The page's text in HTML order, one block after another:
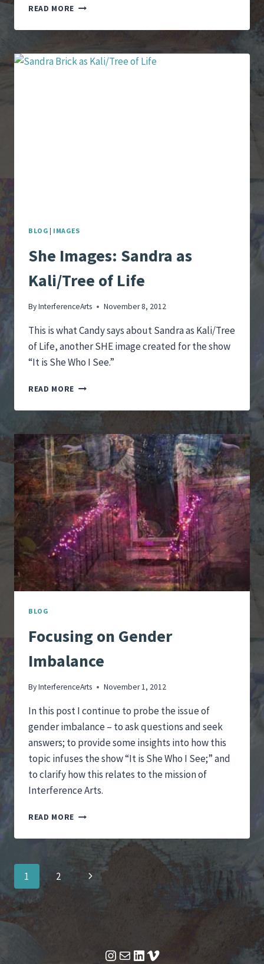
READ MORE GENDER
ON
INTERNATIONAL
ARENA
BLOG | IMAGES
She Images: Sandra as
Kali/Tree of Life
ByInterferenceArts November 8, 2012
This is what Candy says about Sandra as Kali/Tree
of Life, another SHE image created for the show
“It is She Who I See.”
READ MORE SHE
SANDRA
KALI/TREE
OF
LIFE
BLOG
Focusing on Gender
Imbalance
ByInterferenceArts November 1, 2012
In this post I continue to probe the issue of
gender imbalance – to ask questions and seek
answers; to provide some insights into how this
topic infuses the show “It is She Who I See;” and
to clarify how this relates to the mission of
Interference Arts.
READ MORE FOCUSING
GENDER
IMBALANCE
Page
navigation
1 2
Next
Instagram
MailLinkedIn
Vimeo